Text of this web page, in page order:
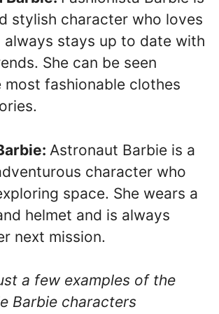
stylish character who loves
always stays up to date with
She can be seen
most fashionable clothes
Astronaut Barbie is a
character who
space. She wears a
helmet and is always
next mission.
a few examples of the
Barbie characters